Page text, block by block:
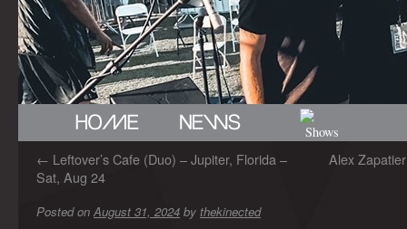
← Leftover’s Cafe (Duo) – Jupiter, Florida –
Sat, Aug 24
Alex
Posted on August 31, 2024 by thekinected